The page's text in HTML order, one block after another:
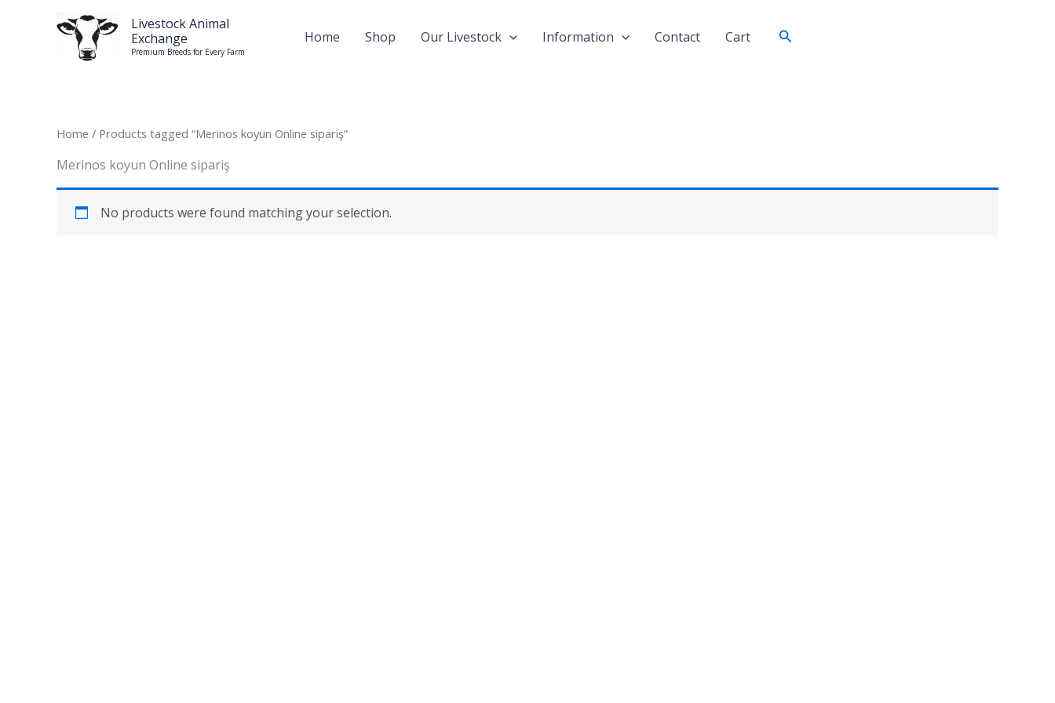
Livestock Animal
Exchange
Premium Breeds for Every Farm
Home Shop Our Livestock Information Contact Cart Search
Home / Products tagged “Merinos koyun Online sipariş”
Merinos koyun Online sipariş
No products were found matching your selection.